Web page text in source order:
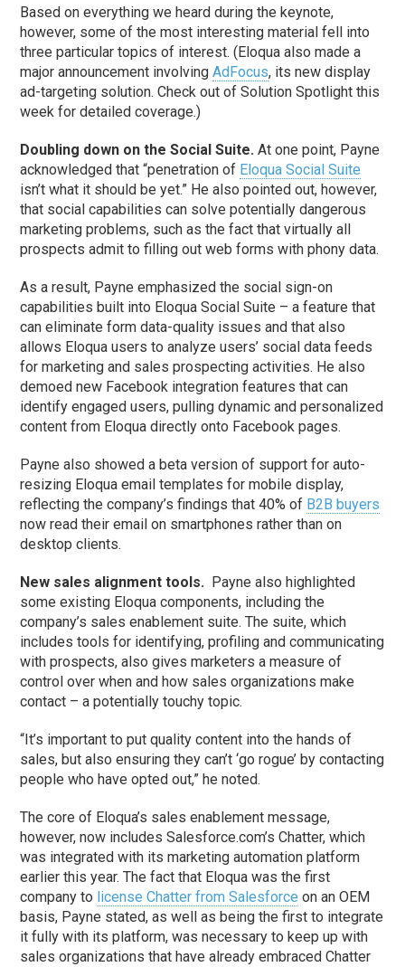
Based on everything we heard during the keynote,
however, some of the most interesting material fell into
three particular topics of interest. (Eloqua also made a
major announcement involvingAdFocus, its new display
ad-targeting solution. Check out of Solution Spotlight this
week for detailed coverage.)
Doubling down on the Social Suite. At one point, Payne
acknowledged that “penetration of Eloqua Social Suite
isn’t what it should be yet.” He also pointed out, however,
that social capabilities can solve potentially dangerous
marketing problems, such as the fact that virtually all
prospects admit to filling out web forms with phony data.
As a result, Payne emphasized the social sign-on
capabilities built into Eloqua Social Suite – a feature that
can eliminate form data-quality issues and that also
allows Eloqua users to analyze users’ social data feeds
for marketing and sales prospecting activities. He also
demoed new Facebook integration features that can
identify engaged users, pulling dynamic and personalized
content from Eloqua directly onto Facebook pages.
Payne also showed a beta version of support for auto-
resizing Eloqua email templates for mobile display,
reflecting the company’s findings that 40% of B2B buyers
now read their email on smartphones rather than on
desktop clients.
New sales alignment tools. Payne also highlighted
some existing Eloqua components, including the
company’s sales enablement suite. The suite, which
includes tools for identifying, profiling and communicating
with prospects, also gives marketers a measure of
control over when and how sales organizations make
contact – a potentially touchy topic.
“It’s important to put quality content into the hands of
sales, but also ensuring they can’t ‘go rogue’ by contacting
people who have opted out,” he noted.
The core of Eloqua’s sales enablement message,
however, now includes Salesforce.com’s Chatter, which
was integrated with its marketing automation platform
earlier this year. The fact that Eloqua was the first
company to license Chatter from Salesforce on an OEM
basis, Payne stated, as well as being the first to integrate
it fully with its platform, was necessary to keep up with
sales organizations that have already embraced Chatter